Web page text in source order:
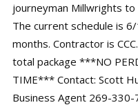
journeyman Millwrights
The current schedule is
months. Contractor is
total package ***NO
TIME*** Contact: Scott
Business Agent 269-330-